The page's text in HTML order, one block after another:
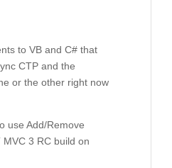
to VB and C# that
CTP and the
or the other right now
use Add/Remove
3 RC build on